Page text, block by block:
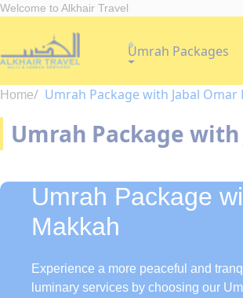
Welcome to Alkhair Travel
Umrah Packages
Home Umrah Package with Jabal Omar
Umrah Package
Umrah Package
Makkah
Experience a more peaceful and
luminary services by choosing our